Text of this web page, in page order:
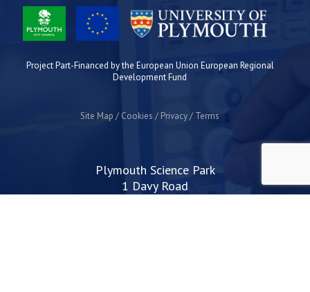
Project Part-Financed by the European Union European Regional
Development Fund
Site Map Cookies Privacy Terms
Plymouth Science Park
1 Davy Road